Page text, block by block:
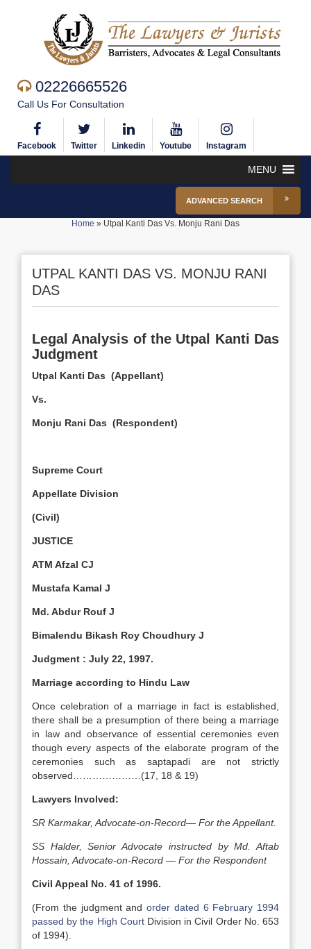
02226665526
Call Us For Consultation
Facebook Twitter Linkedin Youtube Instagram
MENU
ADVANCED SEARCH
Home » Utpal Kanti Das Vs. Monju Rani Das
UTPAL KANTI DAS VS. MONJU RANI
DAS
Legal Analysis of the Utpal Kanti Das
Judgment
Utpal Kanti Das (Appellant)
Vs.
Monju Rani Das (Respondent)
Supreme Court
Appellate Division
(Civil)
JUSTICE
ATM Afzal CJ
Mustafa Kamal J
Md. Abdur Rouf J
Bimalendu Bikash Roy Choudhury J
Judgment : July 22, 1997.
Marriage according to Hindu Law
Once celebration of a marriage in fact is established,
there shall be a presumption of there being a marriage
in law and observance of essential ceremonies even
though every aspects of the elaborate program of the
ceremonies such as saptapadi are not strictly
observed…………………(17, 18 & 19)
Lawyers Involved:
SR Karmakar, Advocate-on-Record— For the Appellant.
SS Halder, Senior Advocate instructed by Md. Aftab
Hossain, Advocate-on-Record — For the Respondent
Civil Appeal No. 41 of 1996.
(From the judgment and order dated 6 February 1994
passed by the High CourtDivision in Civil Order No. 653
of 1994).